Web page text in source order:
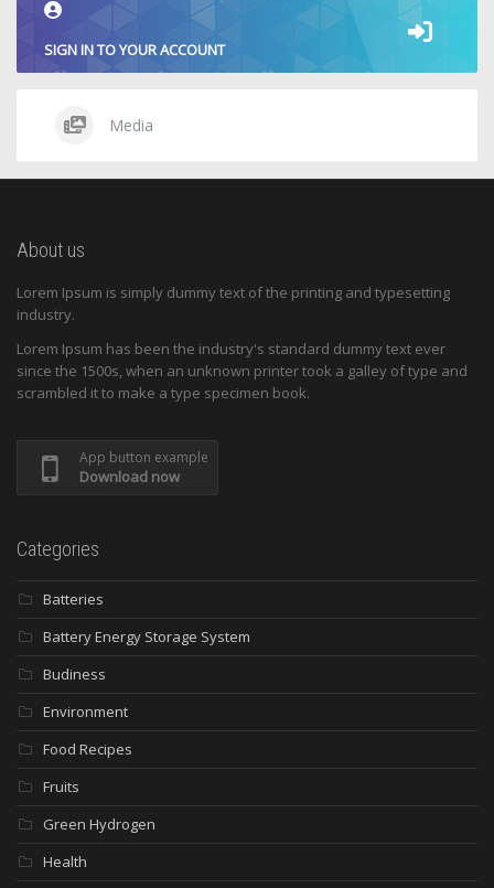
SIGN IN TO YOUR ACCOUNT
Media
About us
Lorem Ipsum is simply dummy text of the printing and typesetting
industry.
Lorem Ipsum has been the industry's standard dummy text ever
since the 1500s, when an unknown printer took a galley of type and
scrambled it to make a type specimen book.
App button example
Download now
Categories
Batteries
Battery Energy Storage System
Budiness
Environment
Food Recipes
Fruits
Green Hydrogen
Health